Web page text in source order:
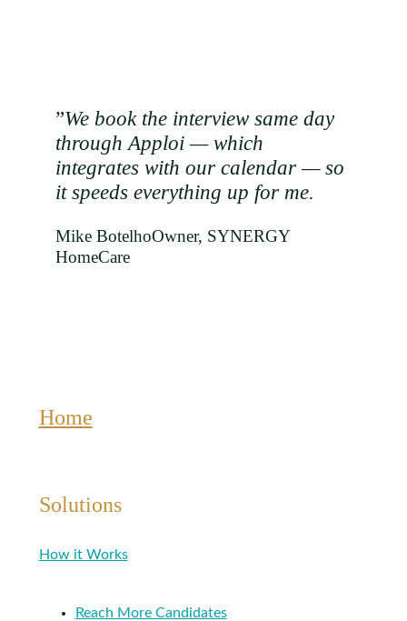
”We book the interview same day
through Apploi — which
integrates with our calendar — so
it speeds everything up for me.
Mike BotelhoOwner, SYNERGY
HomeCare
Home
Solutions
How it Works
Reach More Candidates